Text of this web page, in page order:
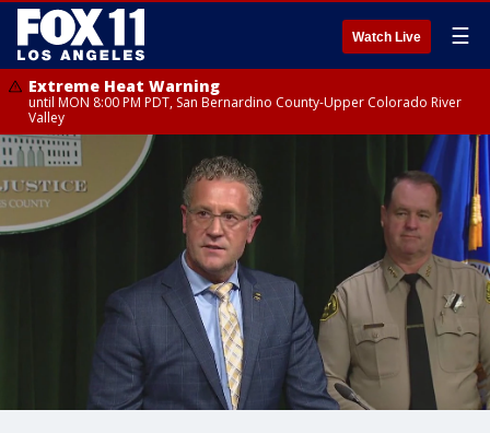
Watch Live ☰
Extreme Heat Warning
until MON 8:00 PM PDT, San Bernardino County-Upper Colorado River
Valley